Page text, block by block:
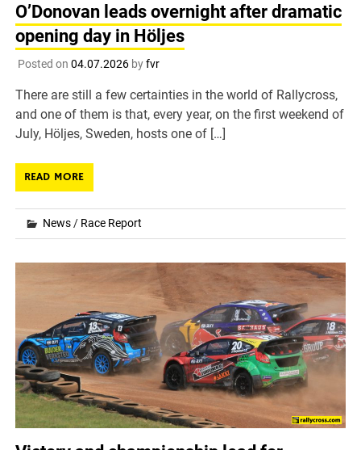
O’Donovan leads overnight after dramatic
opening day in Höljes
Posted on 04.07.2026byfvr
There are still a few certainties in the world of Rallycross,
and one of them is that, every year, on the first weekend of
July, Höljes, Sweden, hosts one of […]
READ MORE
News/ Race Report